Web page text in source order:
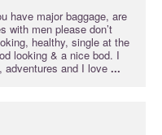
have major baggage, are
with men please don’t
healthy, single at the
looking & a nice bod. I
adventures and I love ...